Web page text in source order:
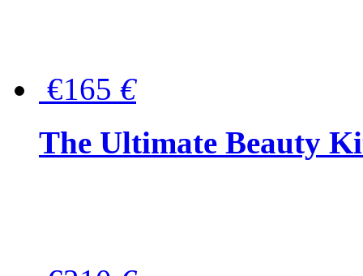
€165 €
The Ultimate Beauty